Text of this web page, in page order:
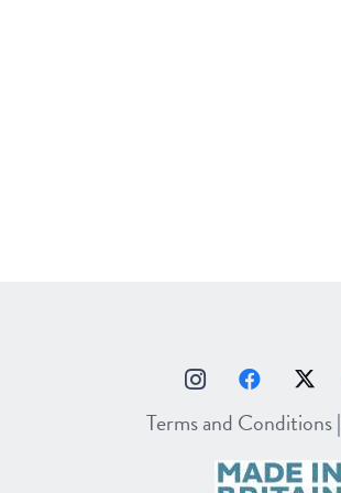
Terms and Conditions|